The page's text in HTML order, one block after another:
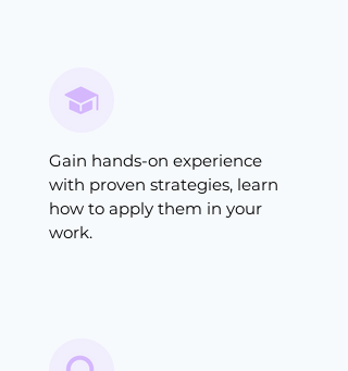
Gain hands-on experience
with proven strategies, learn
how to apply them in your
work.